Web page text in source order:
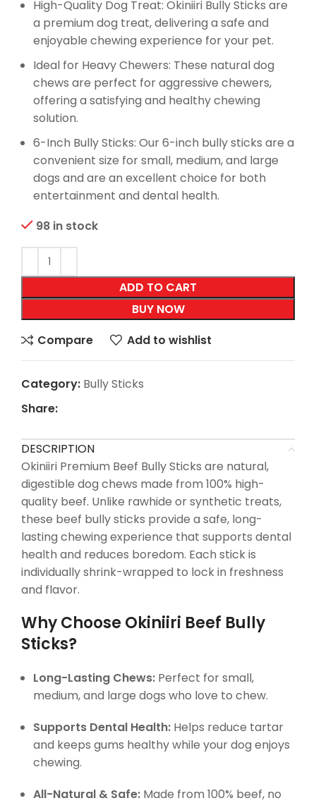
High-Quality Dog Treat: Okiniiri Bully Sticks are
a premium dog treat, delivering a safe and
enjoyable chewing experience for your pet.
Ideal for Heavy Chewers: These natural dog
chews are perfect for aggressive chewers,
offering a satisfying and healthy chewing
solution.
6-Inch Bully Sticks: Our 6-inch bully sticks are a
convenient size for small, medium, and large
dogs and are an excellent choice for both
entertainment and dental health.
98 in stock
ADD TO CART
BUY NOW
Compare
Add to wishlist
Category: Bully Sticks
Share:
DESCRIPTION
Okiniiri Premium Beef Bully Sticks are natural,
digestible dog chews made from 100% high-
quality beef. Unlike rawhide or synthetic treats,
these beef bully sticks provide a safe, long-
lasting chewing experience that supports dental
health and reduces boredom. Each stick is
individually shrink-wrapped to lock in freshness
and flavor.
Why Choose Okiniiri Beef Bully
Sticks?
Long-Lasting Chews: Perfect for small,
medium, and large dogs who love to chew.
Supports Dental Health: Helps reduce tartar
and keeps gums healthy while your dog enjoys
chewing.
All-Natural & Safe: Made from 100% beef, no